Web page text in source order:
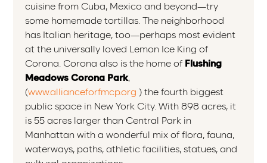
cuisine from Cuba, Mexico and beyond—try
some homemade tortillas. The neighborhood
has Italian heritage, too—perhaps most evident
at the universally loved Lemon Ice King of
Corona. Corona also is the home of Flushing
Meadows Corona Park,
(www.allianceforfmcp.org ) the fourth biggest
public space in New York City. With 898 acres, it
is 55 acres larger than Central Park in
Manhattan with a wonderful mix of flora, fauna,
waterways, paths, athletic facilities, statues, and